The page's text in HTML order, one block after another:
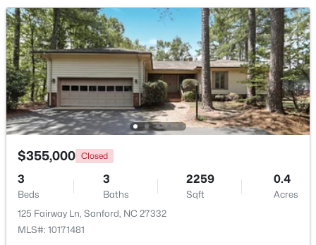
Palomino Dr Lot 1, 2, 3, Sanford, NC 27330
MLS#: 10184184
New - 2 Days Ago
$340,000 Active
$355,000 Closed
3
Beds
3
Baths
2259
Sqft
0.4
Acres
125 Fairway Ln, Sanford, NC 27332
MLS#: 10171481